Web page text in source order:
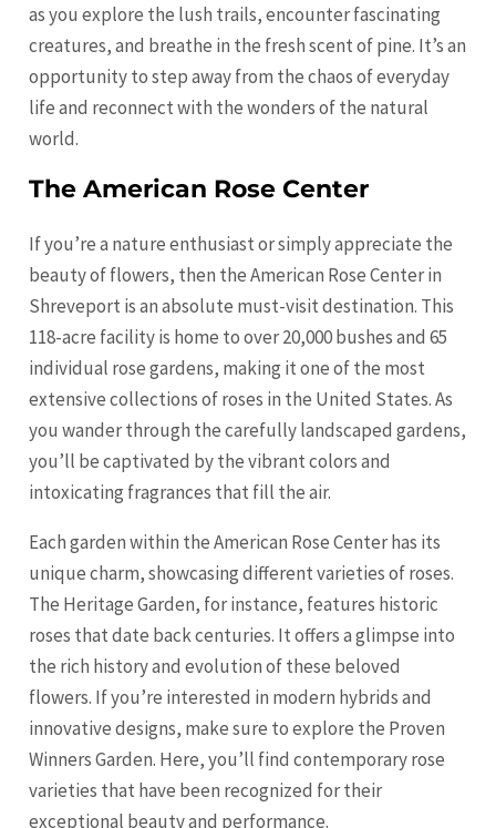
as you explore the lush trails, encounter fascinating
creatures, and breathe in the fresh scent of pine. It’s an
opportunity to step away from the chaos of everyday
life and reconnect with the wonders of the natural
world.
The American Rose Center
If you’re a nature enthusiast or simply appreciate the
beauty of flowers, then the American Rose Center in
Shreveport is an absolute must-visit destination. This
118-acre facility is home to over 20,000 bushes and 65
individual rose gardens, making it one of the most
extensive collections of roses in the United States. As
you wander through the carefully landscaped gardens,
you’ll be captivated by the vibrant colors and
intoxicating fragrances that fill the air.
Each garden within the American Rose Center has its
unique charm, showcasing different varieties of roses.
The Heritage Garden, for instance, features historic
roses that date back centuries. It offers a glimpse into
the rich history and evolution of these beloved
flowers. If you’re interested in modern hybrids and
innovative designs, make sure to explore the Proven
Winners Garden. Here, you’ll find contemporary rose
varieties that have been recognized for their
exceptional beauty and performance.